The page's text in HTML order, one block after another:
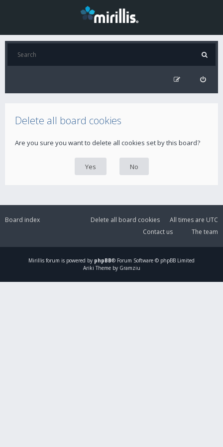
Delete all board cookies
Are you sure you want to delete all cookies set by this board?
Board index All times are UTC
Delete all board cookies
The team
Contact us
Mirillis forum is powered by phpBB® Forum Software © phpBB Limited
Ariki Theme by Gramziu